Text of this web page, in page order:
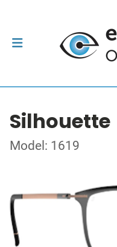
Silhouette
Model: 1619